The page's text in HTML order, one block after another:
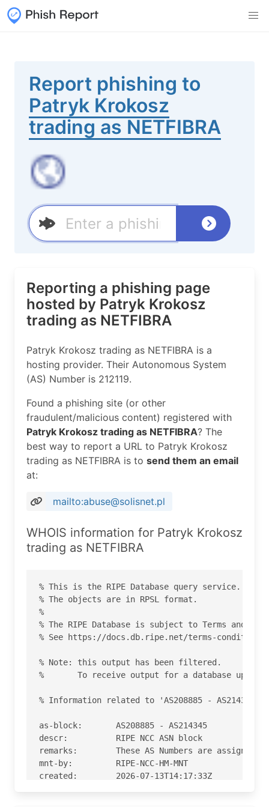
Report phishing to
Patryk Krokosz
trading as NETFIBRA
Reporting a phishing page
hosted by Patryk Krokosz
trading as NETFIBRA
Patryk Krokosz trading as NETFIBRA is a
hosting provider. Their Autonomous System
(AS) Number is 212119.
Found a phishing site (or other
fraudulent/malicious content) registered with
Patryk Krokosz trading as NETFIBRA? The
best way to report a URL to Patryk Krokosz
trading as NETFIBRA is to send them an email
at:
mailto:abuse@solisnet.pl
WHOIS information for Patryk Krokosz
trading as NETFIBRA
% This is the RIPE Database query service.
% The objects are in RPSL format.
%
% The RIPE Database is subject to Terms and
% See https://docs.db.ripe.net/terms-
% Note: this output has been filtered.
%       To receive output for a database
% Information related to 'AS208885 - AS214345'
as-block:       AS208885 - AS214345
descr:          RIPE NCC ASN block
remarks:        These AS Numbers are assigned
mnt-by:         RIPE-NCC-HM-MNT
created:        2026-07-13T14:17:33Z